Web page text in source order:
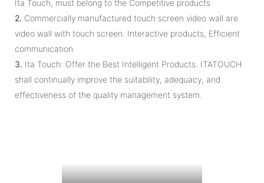
Ita Touch, must belong to the Competitive products
2. Commercially manufactured touch screen video wall are
video wall with touch screen. Interactive products, Efficient
communication
3. Ita Touch: Offer the Best Intelligent Products. ITATOUCH
shall continually improve the suitability, adequacy, and
effectiveness of the quality management system.